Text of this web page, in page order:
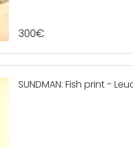
300€
SUNDMAN: Fish print -